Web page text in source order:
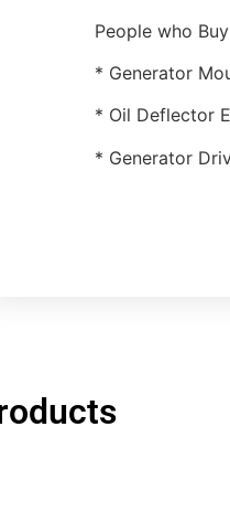
People who
* Generator
* Oil Deflector
* Generator